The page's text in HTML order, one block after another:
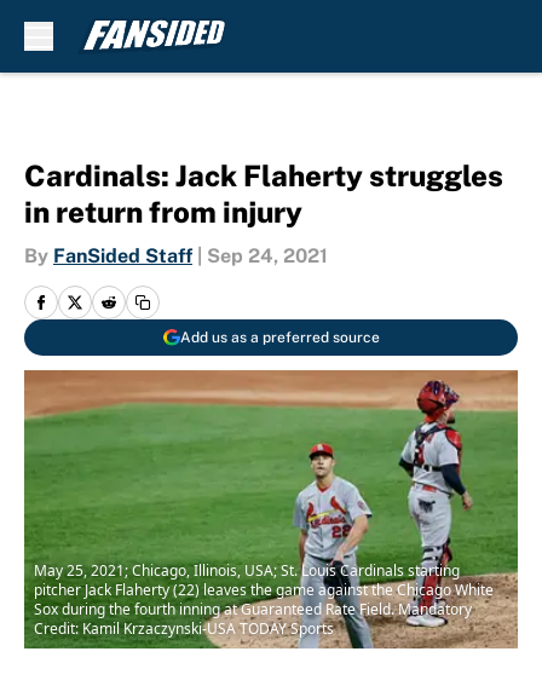
Cardinals: Jack Flaherty struggles
in return from injury
By FanSided Staff Sep 24, 2021
Add us as a preferred source
May 25, 2021; Chicago, Illinois, USA; St. Louis Cardinals starting
pitcher Jack Flaherty (22) leaves the game against the Chicago White
Sox during the fourth inning at Guaranteed Rate Field. Mandatory
Credit: Kamil Krzaczynski-USA TODAY Sports